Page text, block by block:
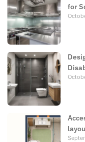
for